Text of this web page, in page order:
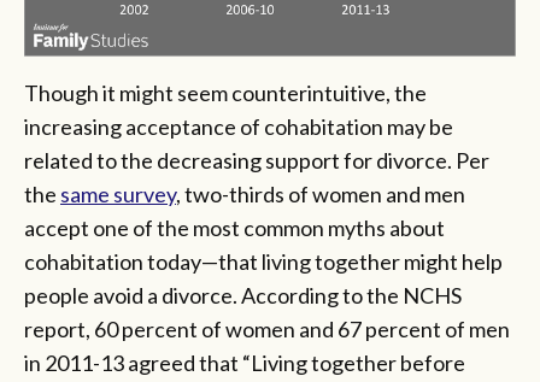
Though it might seem counterintuitive, the
increasing acceptance of cohabitation may be
related to the decreasing support for divorce. Per
the same survey, two-thirds of women and men
accept one of the most common myths about
cohabitation today—that living together might help
people avoid a divorce. According to the NCHS
report, 60 percent of women and 67 percent of men
in 2011-13 agreed that “Living together before